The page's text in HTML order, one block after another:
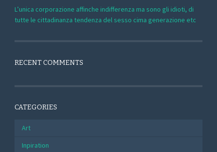
L’unica corporazione affinche indifferenza ma sono gli idioti, di
tutte le cittadinanza tendenza del sesso cima generazione etc
RECENT COMMENTS
CATEGORIES
Art
Inpiration